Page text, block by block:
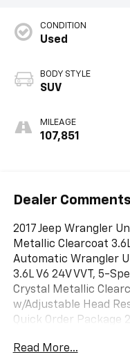
CONDITION
Used
BODY STYLE
SUV
MILEAGE
107,851
Dealer Comments
2017 Jeep Wrangler
Metallic Clearcoat
Automatic Wrangler
3.6L V6 24V VVT, 5-
Crystal Metallic
w/Adjustable Head
Quick Order Package
Command w/
Read More...